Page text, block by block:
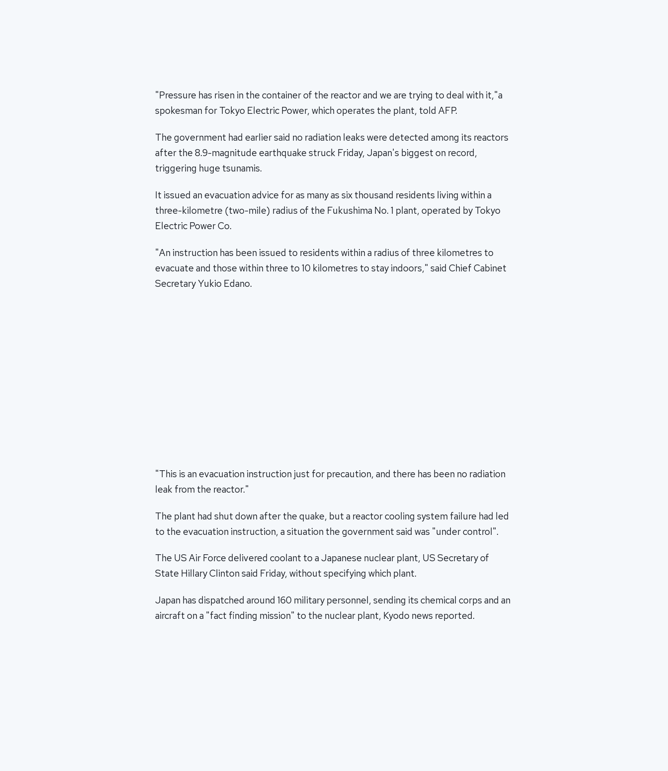
"Pressure has risen in the container of the reactor and we are trying to deal with it,"a
spokesman for Tokyo Electric Power, which operates the plant, told AFP.
The government had earlier said no radiation leaks were detected among its reactors
after the 8.9-magnitude earthquake struck Friday, Japan's biggest on record,
triggering huge tsunamis.
It issued an evacuation advice for as many as six thousand residents living within a
three-kilometre (two-mile) radius of the Fukushima No. 1 plant, operated by Tokyo
Electric Power Co.
"An instruction has been issued to residents within a radius of three kilometres to
evacuate and those within three to 10 kilometres to stay indoors," said Chief Cabinet
Secretary Yukio Edano.
"This is an evacuation instruction just for precaution, and there has been no radiation
leak from the reactor."
The plant had shut down after the quake, but a reactor cooling system failure had led
to the evacuation instruction, a situation the government said was "under control".
The US Air Force delivered coolant to a Japanese nuclear plant, US Secretary of
State Hillary Clinton said Friday, without specifying which plant.
Japan has dispatched around 160 military personnel, sending its chemical corps and an
aircraft on a "fact finding mission" to the nuclear plant, Kyodo news reported.